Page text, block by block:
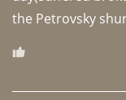
the Petrovsky